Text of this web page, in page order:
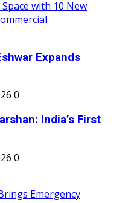
Expands
0
India’s First
0